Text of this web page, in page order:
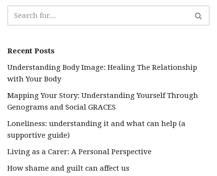
Recent Posts
Understanding Body Image: Healing The Relationship
with Your Body
Mapping Your Story: Understanding Yourself Through
Genograms and Social GRACES
Loneliness: understanding it and what can help (a
supportive guide)
Living as a Carer: A Personal Perspective
How shame and guilt can affect us